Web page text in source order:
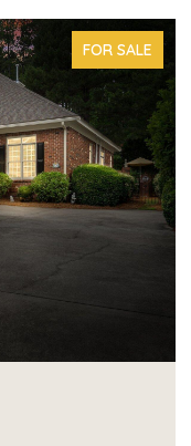
FOR SALE